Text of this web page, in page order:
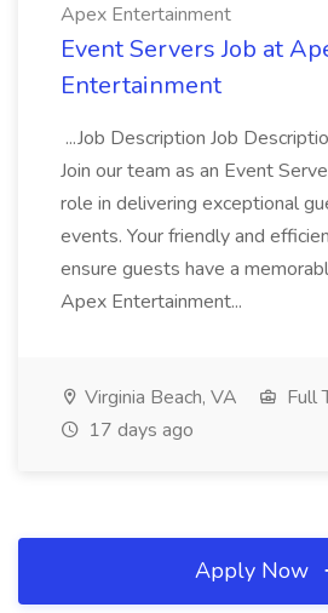
Apex Entertainment
Event Servers Job at
Entertainment
...Job Description Job
Join our team as an Event
role in delivering exceptional
events. Your friendly and
ensure guests have a
Apex Entertainment...
Virginia Beach, VA
Full
17 days ago
Apply Now